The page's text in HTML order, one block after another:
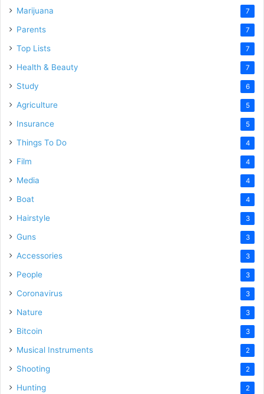
Marijuana 7
Parents 7
Top Lists 7
Health & Beauty 7
Study 6
Agriculture 5
Insurance 5
Things To Do 4
Film 4
Media 4
Boat 4
Hairstyle 3
Guns 3
Accessories 3
People 3
Coronavirus 3
Nature 3
Bitcoin 3
Musical Instruments 2
Shooting 2
Hunting 2